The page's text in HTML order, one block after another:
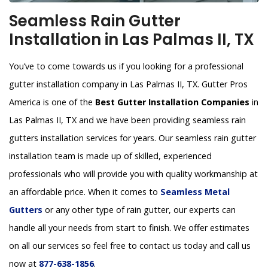
Seamless Rain Gutter
Installation in Las Palmas II, TX
You’ve to come towards us if you looking for a professional
gutter installation company in Las Palmas II, TX. Gutter Pros
America is one of the Best Gutter Installation Companies in
Las Palmas II, TX and we have been providing seamless rain
gutters installation services for years. Our seamless rain gutter
installation team is made up of skilled, experienced
professionals who will provide you with quality workmanship at
an affordable price. When it comes to Seamless Metal
Gutters or any other type of rain gutter, our experts can
handle all your needs from start to finish. We offer estimates
on all our services so feel free to contact us today and call us
now at 877-638-1856.